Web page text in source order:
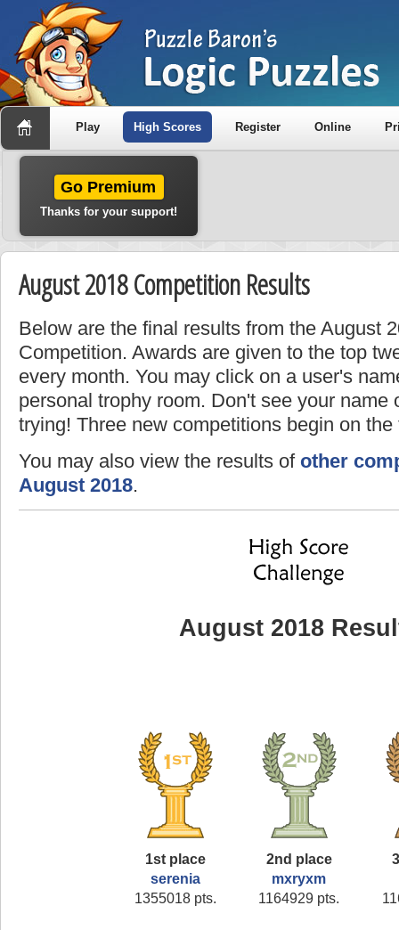
Play High Scores Register Online
Go Premium
Thanks for your support!
August 2018 Competition Results
Below are the final results from the August
Competition. Awards are given to the top
every month. You may click on a user's
personal trophy room. Don't see your name
trying! Three new competitions begin on
You may also view the results of other
August 2018.
August 2018
1st place
serenia
1355018 pts.
2nd place
mxryxm
1164929 pts.